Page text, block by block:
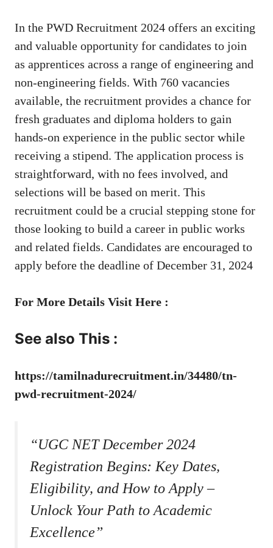
In the PWD Recruitment 2024 offers an exciting
and valuable opportunity for candidates to join
as apprentices across a range of engineering and
non-engineering fields. With 760 vacancies
available, the recruitment provides a chance for
fresh graduates and diploma holders to gain
hands-on experience in the public sector while
receiving a stipend. The application process is
straightforward, with no fees involved, and
selections will be based on merit. This
recruitment could be a crucial stepping stone for
those looking to build a career in public works
and related fields. Candidates are encouraged to
apply before the deadline of December 31, 2024
For More Details Visit Here :
See also This :
https://tamilnadurecruitment.in/34480/tn-
pwd-recruitment-2024/
“UGC NET December 2024
Registration Begins: Key Dates,
Eligibility, and How to Apply –
Unlock Your Path to Academic
Excellence”